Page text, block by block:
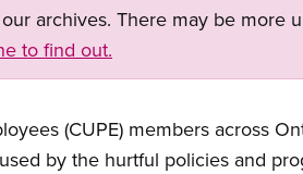
archives. There may be more
to find out.
(CUPE) members across
by the hurtful policies and